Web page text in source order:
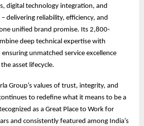
digital technology integration, and
delivering reliability, efficiency, and
unified brand promise. Its 2,800-
deep technical expertise with
unmatched service excellence
asset lifecycle.
Group’s values of trust, integrity, and
to redefine what it means to be a
as a Great Place to Work for
and consistently featured among India’s